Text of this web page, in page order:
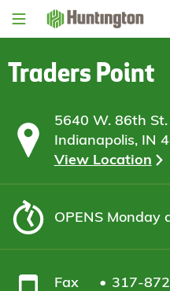
Skip
Skip
content
Skip
Skip
Traders Point
5640 W. 86th St.
Indianapolis, IN
View Location
OPENSMonday
Fax
317-